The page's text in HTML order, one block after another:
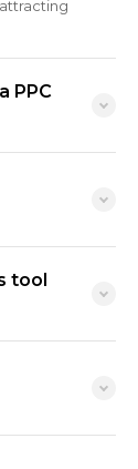
PPC
tool